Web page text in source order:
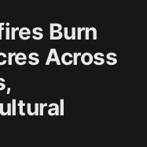
Burn
Across